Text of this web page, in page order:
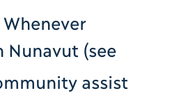
(see
assist